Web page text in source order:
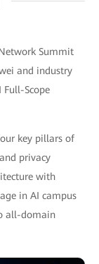
Summit
and industry
Scope
key pillars of
privacy
with
in AI campus
all-domain